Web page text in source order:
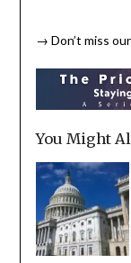
→ Don’t miss
You Might